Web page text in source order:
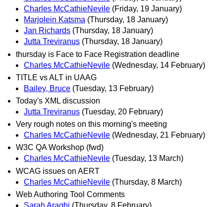
Charles McCathieNevile (Friday, 19 January)
Marjolein Katsma (Thursday, 18 January)
Jan Richards (Thursday, 18 January)
Jutta Treviranus (Thursday, 18 January)
thursday is Face to Face Registration deadline
Charles McCathieNevile (Wednesday, 14 February)
TITLE vs ALT in UAAG
Bailey, Bruce (Tuesday, 13 February)
Today's XML discussion
Jutta Treviranus (Tuesday, 20 February)
Very rough notes on this morning's meeting
Charles McCathieNevile (Wednesday, 21 February)
W3C QA Workshop (fwd)
Charles McCathieNevile (Tuesday, 13 March)
WCAG issues on AERT
Charles McCathieNevile (Thursday, 8 March)
Web Authoring Tool Comments
Sarah Araghi (Thursday, 8 February)